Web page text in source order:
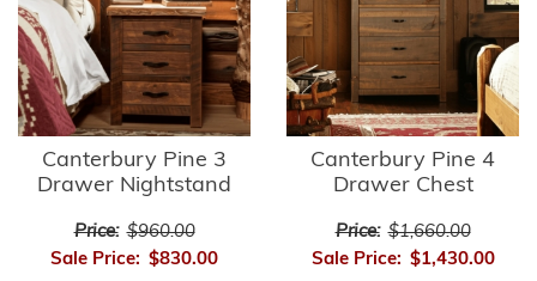
Canterbury Pine 3
Drawer Nightstand
Price: $960.00
Sale Price: $830.00
Canterbury Pine 4
Drawer Chest
Price: $1,660.00
Sale Price: $1,430.00